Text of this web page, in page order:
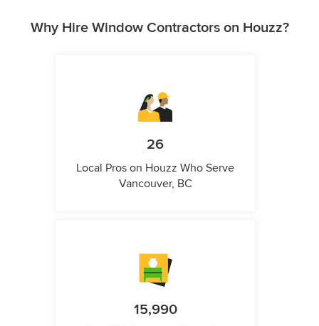
Why Hire Window Contractors on Houzz?
26
Local Pros on Houzz Who Serve
Vancouver, BC
15,990